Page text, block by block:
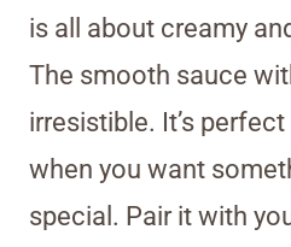
is all about creamy
The smooth sauce
irresistible. It’s
when you want
special. Pair it with